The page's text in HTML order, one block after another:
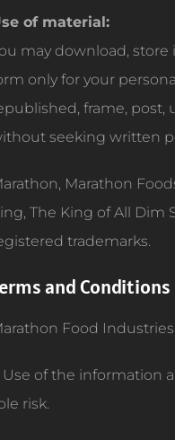
of material:
may download,
only for your
frame,
seeking written
Marathon
The King of All Dim
trademarks.
and Conditions
Food
Use of the information
risk.